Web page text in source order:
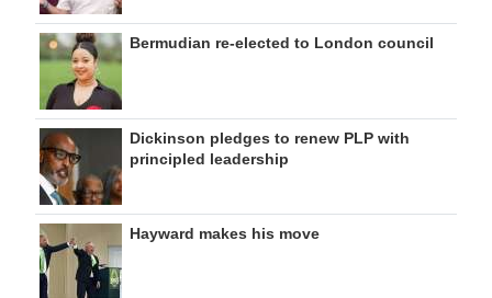
Bermudian re-elected to London council
Dickinson pledges to renew PLP with
principled leadership
Hayward makes his move